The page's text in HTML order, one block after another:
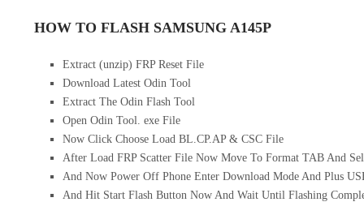
HOW TO FLASH SAMSUNG A145P
Extract (unzip) FRP Reset File
Download Latest Odin Tool
Extract The Odin Flash Tool
Open Odin Tool. exe File
Now Click Choose Load BL.CP.AP & CSC File
After Load FRP Scatter File Now Move To Format TAB And
And Now Power Off Phone Enter Download Mode And Plus
And Hit Start Flash Button Now And Wait Until Flashing